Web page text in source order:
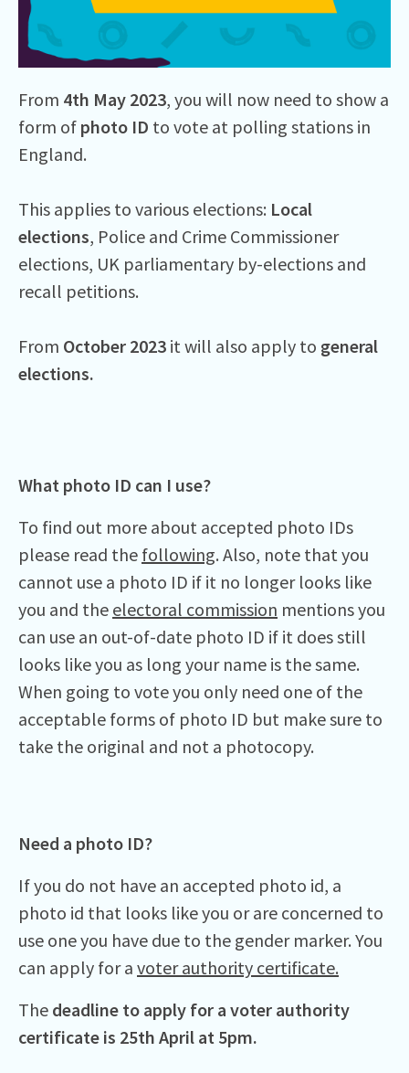
From 4th May 2023, you will now need to show a
form of photo ID to vote at polling stations in
England.
This applies to various elections: Local
elections, Police and Crime Commissioner
elections, UK parliamentary by-elections and
recall petitions.
From October 2023 it will also apply to general
elections.
What photo ID can I use?
To find out more about accepted photo IDs
please read the following. Also, note that you
cannot use a photo ID if it no longer looks like
you and the electoral commission mentions you
can use an out-of-date photo ID if it does still
looks like you as long your name is the same.
When going to vote you only need one of the
acceptable forms of photo ID but make sure to
take the original and not a photocopy.
Need a photo ID?
If you do not have an accepted photo id, a
photo id that looks like you or are concerned to
use one you have due to the gender marker. You
can apply for a voter authority certificate.
The deadline to apply for a voter authority
certificate is 25th April at 5pm.